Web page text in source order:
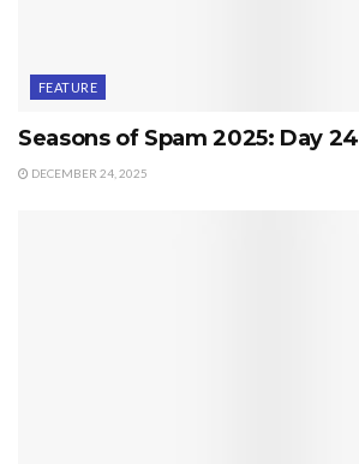
FEATURE
Seasons of Spam 2025: Day 24
DECEMBER 24, 2025